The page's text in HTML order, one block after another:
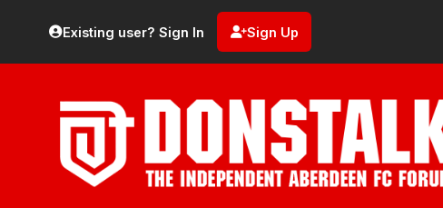
Existing user? Sign In Sign Up